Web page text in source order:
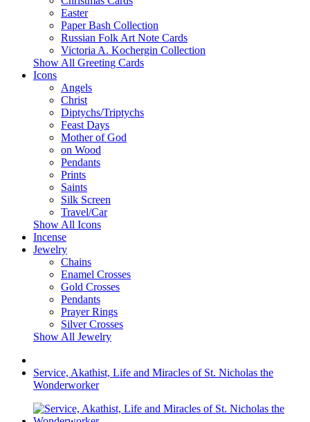
Easter
Paper Bash Collection
Russian Folk Art Note Cards
Victoria A. Kochergin Collection
Show All Greeting Cards
Icons
Angels
Christ
Diptychs/Triptychs
Feast Days
Mother of God
on Wood
Pendants
Prints
Saints
Silk Screen
Travel/Car
Show All Icons
Incense
Jewelry
Chains
Enamel Crosses
Gold Crosses
Pendants
Prayer Rings
Silver Crosses
Show All Jewelry
Service, Akathist, Life and Miracles of St. Nicholas the
Wonderworker